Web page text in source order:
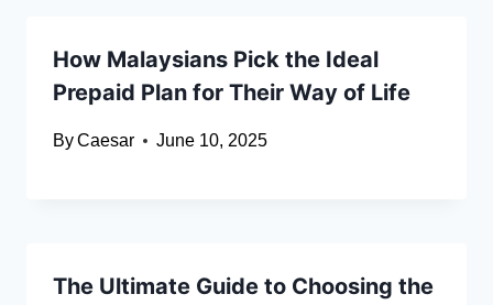
How Malaysians Pick the Ideal
Prepaid Plan for Their Way of Life
ByCaesar June 10, 2025
The Ultimate Guide to Choosing the